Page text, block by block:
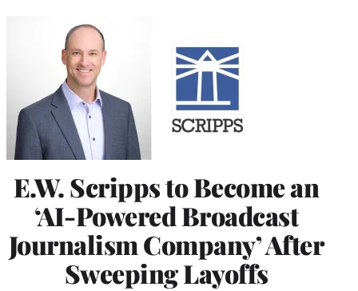
E.W. Scripps to Become an
‘AI-Powered Broadcast
Journalism Company’ After
Sweeping Layoffs